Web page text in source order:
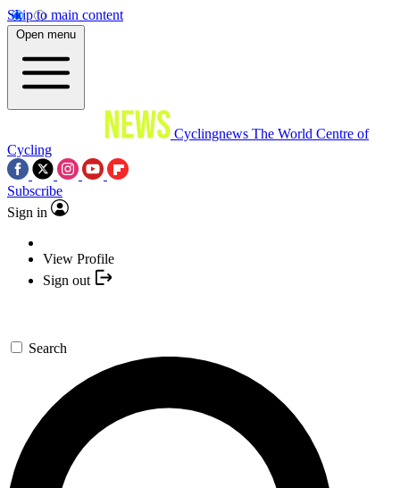
Skip to main content
Open menu
Cyclingnews The World Centre of
Cycling
Subscribe
Sign in
View Profile
Sign out
Search